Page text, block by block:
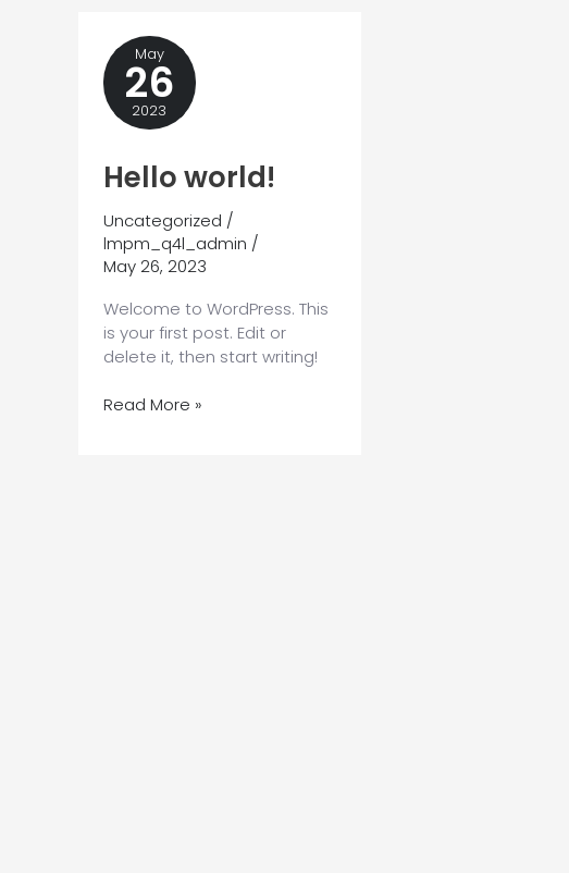
May
26
2023
Hello world!
Uncategorized /
lmpm_q4l_admin /
May 26, 2023
Welcome to WordPress. This
is your first post. Edit or
delete it, then start writing!
Hello
Read More »